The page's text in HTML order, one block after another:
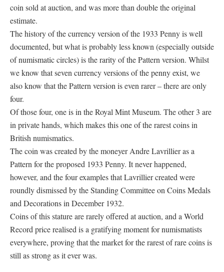
coin sold at auction, and was more than double the original
estimate.
The history of the currency version of the 1933 Penny is well
documented, but what is probably less known (especially outside
of numismatic circles) is the rarity of the Pattern version. Whilst
we know that seven currency versions of the penny exist, we
also know that the Pattern version is even rarer – there are only
four.
Of those four, one is in the Royal Mint Museum. The other 3 are
in private hands, which makes this one of the rarest coins in
British numismatics.
The coin was created by the moneyer Andre Lavrillier as a
Pattern for the proposed 1933 Penny. It never happened,
however, and the four examples that Lavrillier created were
roundly dismissed by the Standing Committee on Coins Medals
and Decorations in December 1932.
Coins of this stature are rarely offered at auction, and a World
Record price realised is a gratifying moment for numismatists
everywhere, proving that the market for the rarest of rare coins is
still as strong as it ever was.